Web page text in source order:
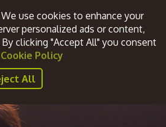
Now Login
use cookies to enhance your
personalized ads or content,
clicking "Accept All" you consent
Cookie Policy
All